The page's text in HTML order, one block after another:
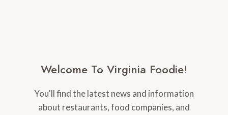
Welcome To Virginia Foodie!
You'll find the latest news and information
about restaurants, food companies, and